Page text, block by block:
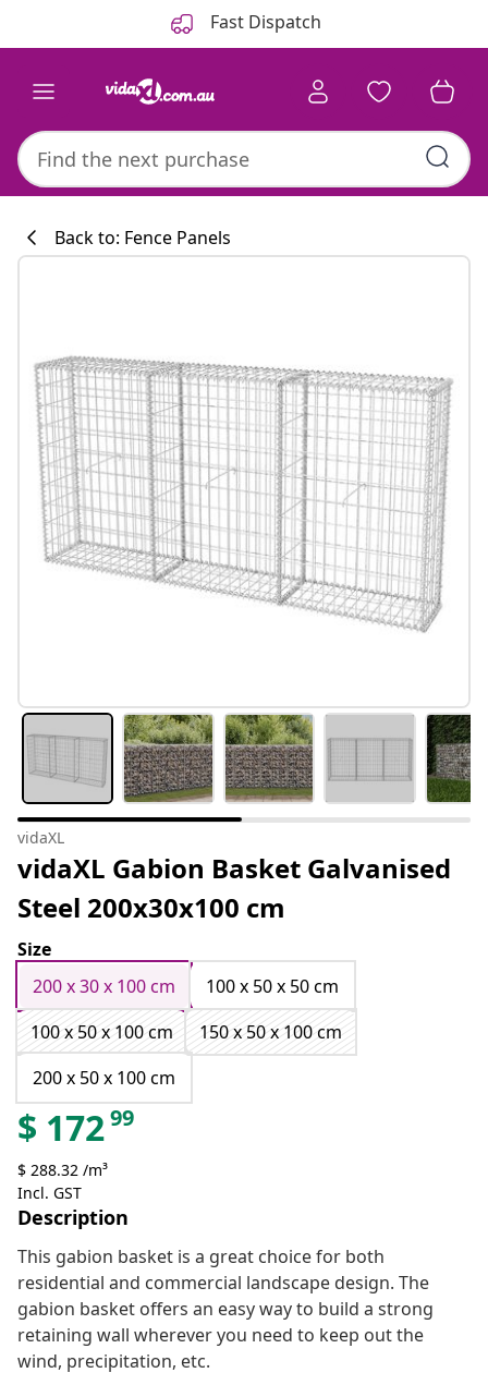
Fast Dispatch
#sharemevidaxl
Back to: Fence Panels
vidaXL
vidaXL Gabion Basket Galvanised
Steel 200x30x100 cm
Size
200 x 30 x 100 cm
100 x 50 x 50 cm
100 x 50 x 100 cm
150 x 50 x 100 cm
200 x 50 x 100 cm
$ 17299
$ 288.32 /m³
Incl. GST
Description
This gabion basket is a great choice for both
residential and commercial landscape design. The
gabion basket offers an easy way to build a strong
retaining wall wherever you need to keep out the
wind, precipitation, etc.